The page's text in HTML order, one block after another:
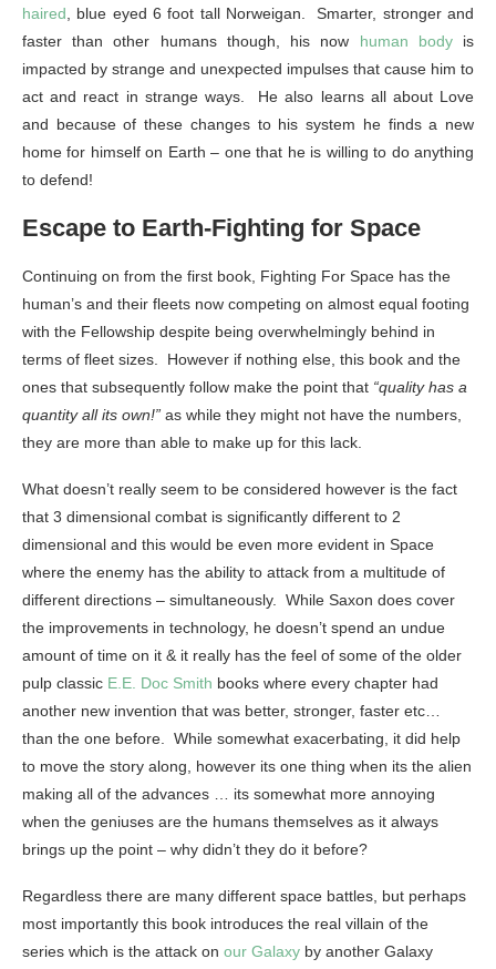
haired, blue eyed 6 foot tall Norweigan. Smarter, stronger and
faster than other humans though, his now human bodyis
impacted by strange and unexpected impulses that cause him to
act and react in strange ways. He also learns all about Love
and because of these changes to his system he finds a new
home for himself on Earth – one that he is willing to do anything
to defend!
Escape to Earth-Fighting for Space
Continuing on from the first book, Fighting For Space has the
human’s and their fleets now competing on almost equal footing
with the Fellowship despite being overwhelmingly behind in
terms of fleet sizes. However if nothing else, this book and the
ones that subsequently follow make the point that “quality has a
quantity all its own!” as while they might not have the numbers,
they are more than able to make up for this lack.
What doesn’t really seem to be considered however is the fact
that 3 dimensional combat is significantly different to 2
dimensional and this would be even more evident in Space
where the enemy has the ability to attack from a multitude of
different directions – simultaneously. While Saxon does cover
the improvements in technology, he doesn’t spend an undue
amount of time on it & it really has the feel of some of the older
pulp classic E.E. Doc Smith books where every chapter had
another new invention that was better, stronger, faster etc…
than the one before. While somewhat exacerbating, it did help
to move the story along, however its one thing when its the alien
making all of the advances … its somewhat more annoying
when the geniuses are the humans themselves as it always
brings up the point – why didn’t they do it before?
Regardless there are many different space battles, but perhaps
most importantly this book introduces the real villain of the
series which is the attack on our Galaxy by another Galaxy